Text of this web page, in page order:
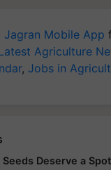
Jagran Mobile App
Agriculture
, Jobs in
Deserve a